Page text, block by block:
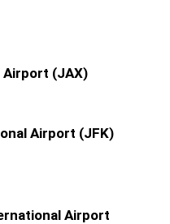
(JAX)
Airport (JFK)
Airport